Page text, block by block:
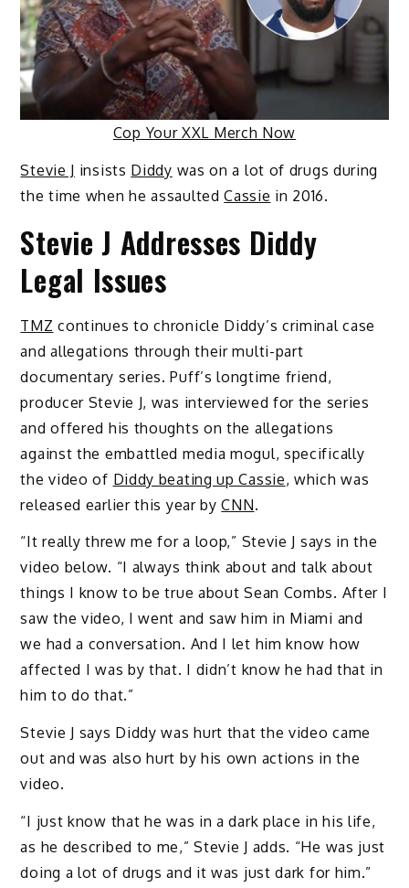
Cop Your XXL Merch Now
Stevie J insists Diddy was on a lot of drugs during
the time when he assaultedCassie in 2016.
Stevie J Addresses Diddy
Legal Issues
TMZ continues to chronicle Diddy’s criminal case
and allegations through their multi-part
documentary series. Puff’s longtime friend,
producer Stevie J, was interviewed for the series
and offered his thoughts on the allegations
against the embattled media mogul, specifically
the video of Diddy beating up Cassie, which was
released earlier this year byCNN.
“It really threw me for a loop,” Stevie J says in the
video below. “I always think about and talk about
things I know to be true about Sean Combs. After I
saw the video, I went and saw him in Miami and
we had a conversation. And I let him know how
affected I was by that. I didn’t know he had that in
him to do that.”
Stevie J says Diddy was hurt that the video came
out and was also hurt by his own actions in the
video.
“I just know that he was in a dark place in his life,
as he described to me,” Stevie J adds. “He was just
doing a lot of drugs and it was just dark for him.”